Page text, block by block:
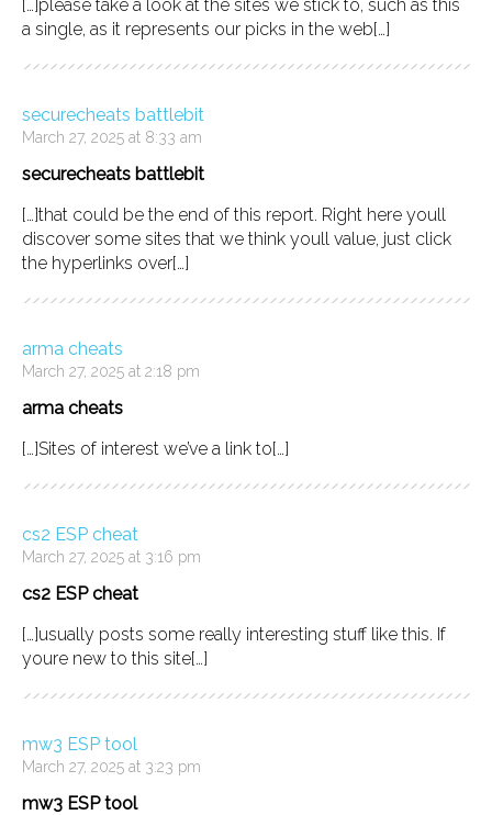
[…]please take a look at the sites we stick to, such as this
a single, as it represents our picks in the web[…]
securecheats battlebit
March 27, 2025 at 8:33 am
securecheats battlebit
[…]that could be the end of this report. Right here youll
discover some sites that we think youll value, just click
the hyperlinks over[…]
arma cheats
March 27, 2025 at 2:18 pm
arma cheats
[…]Sites of interest we’ve a link to[…]
cs2 ESP cheat
March 27, 2025 at 3:16 pm
cs2 ESP cheat
[…]usually posts some really interesting stuff like this. If
youre new to this site[…]
mw3 ESP tool
March 27, 2025 at 3:23 pm
mw3 ESP tool